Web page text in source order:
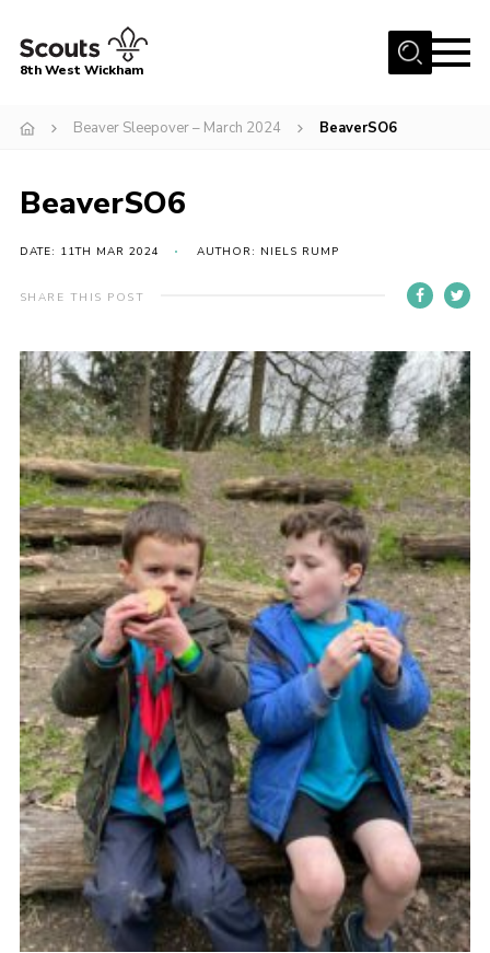
Menu
Join the 8th
Contact
Cookies
Join the 8th
8th West Wickham
Beaver Sleepover – March 2024 BeaverSO6
BeaverSO6
DATE: 11TH MAR 2024 AUTHOR: NIELS RUMP
SHARE THIS POST